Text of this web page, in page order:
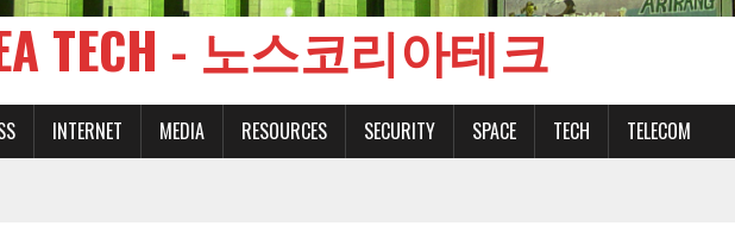
TECH - 노스코리아테크
INTERNET MEDIA RESOURCES SECURITY SPACE TECH TELECOM